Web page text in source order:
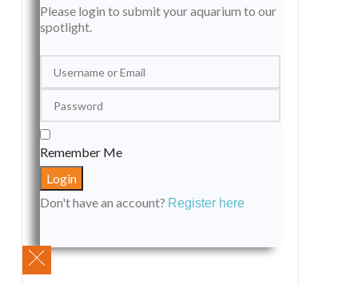
Please login to submit your aquarium to our
spotlight.
Remember Me
Don't have an account? Register here